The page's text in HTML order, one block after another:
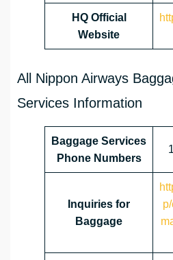
HQ Official
Website
All Nippon Airways
Services Information
Baggage Services
Phone Numbers
Inquiries for
Baggage